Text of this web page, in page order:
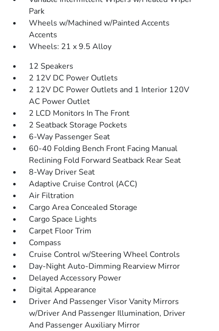
Park
Wheels w/Machined w/Painted Accents
Accents
Wheels: 21 x 9.5 Alloy
12 Speakers
2 12V DC Power Outlets
2 12V DC Power Outlets and 1 Interior 120V
AC Power Outlet
2 LCD Monitors In The Front
2 Seatback Storage Pockets
6-Way Passenger Seat
60-40 Folding Bench Front Facing Manual
Reclining Fold Forward Seatback Rear Seat
8-Way Driver Seat
Adaptive Cruise Control (ACC)
Air Filtration
Cargo Area Concealed Storage
Cargo Space Lights
Carpet Floor Trim
Compass
Cruise Control w/Steering Wheel Controls
Day-Night Auto-Dimming Rearview Mirror
Delayed Accessory Power
Digital Appearance
Driver And Passenger Visor Vanity Mirrors
w/Driver And Passenger Illumination, Driver
And Passenger Auxiliary Mirror